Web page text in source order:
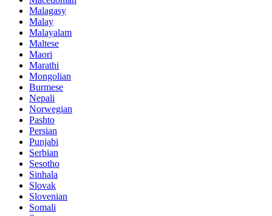
Malagasy
Malay
Malayalam
Maltese
Maori
Marathi
Mongolian
Burmese
Nepali
Norwegian
Pashto
Persian
Punjabi
Serbian
Sesotho
Sinhala
Slovak
Slovenian
Somali